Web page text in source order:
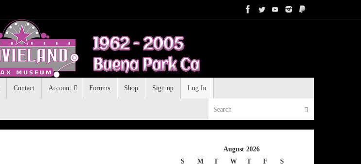
Contact Account Forums Shop Sign up Log In
Search
August 2026
S
M T W T F S